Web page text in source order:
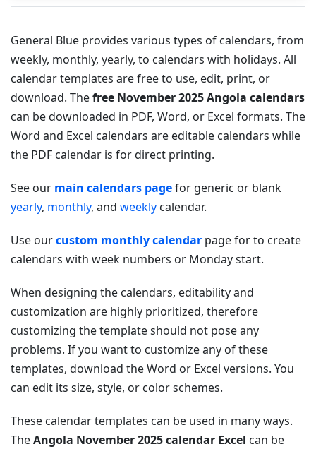
General Blue provides various types of calendars, from
weekly, monthly, yearly, to calendars with holidays. All
calendar templates are free to use, edit, print, or
download. Thefree November 2025 Angola calendars
can be downloaded in PDF, Word, or Excel formats. The
Word and Excel calendars are editable calendars while
the PDF calendar is for direct printing.
See our main calendars pagefor generic or blank
yearly, monthly, and weekly calendar.
Use ourcustom monthly calendar page for to create
calendars with week numbers or Monday start.
When designing the calendars, editability and
customization are highly prioritized, therefore
customizing the template should not pose any
problems. If you want to customize any of these
templates, download the Word or Excel versions. You
can edit its size, style, or color schemes.
These calendar templates can be used in many ways.
TheAngola November 2025 calendar Excel can be